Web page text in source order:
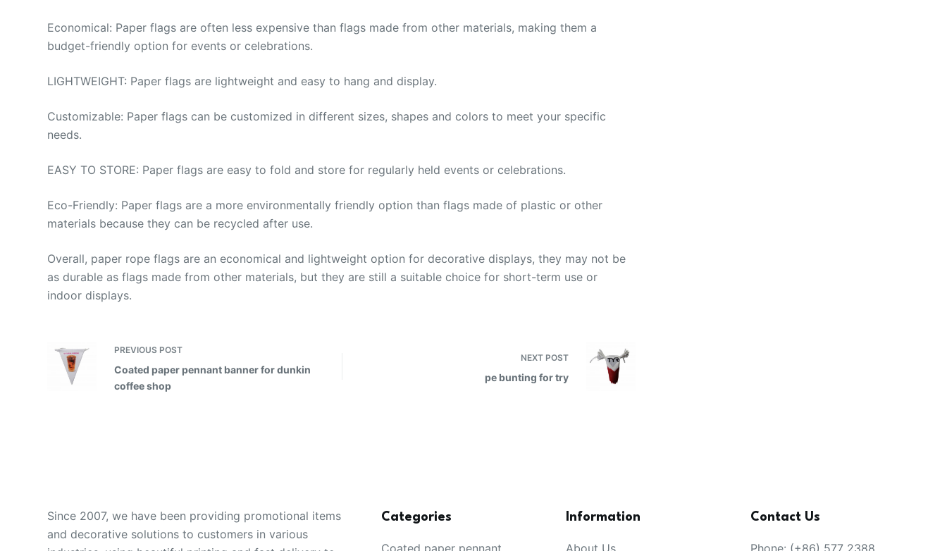
Economical: Paper flags are often less expensive than flags made from other materials, making them a
budget-friendly option for events or celebrations.
LIGHTWEIGHT: Paper flags are lightweight and easy to hang and display.
Customizable: Paper flags can be customized in different sizes, shapes and colors to meet your specific
needs.
EASY TO STORE: Paper flags are easy to fold and store for regularly held events or celebrations.
Eco-Friendly: Paper flags are a more environmentally friendly option than flags made of plastic or other
materials because they can be recycled after use.
Overall, paper rope flags are an economical and lightweight option for decorative displays, they may not be
as durable as flags made from other materials, but they are still a suitable choice for short-term use or
indoor displays.
PREVIOUS POST
Coated paper pennant banner for dunkin
coffee shop
NEXT POST
pe bunting for try
Since 2007, we have been providing promotional items
and decorative solutions to customers in various
Categories
Coated paper pennant
Information
About Us
Contact Us
Phone: (+86) 577 2388